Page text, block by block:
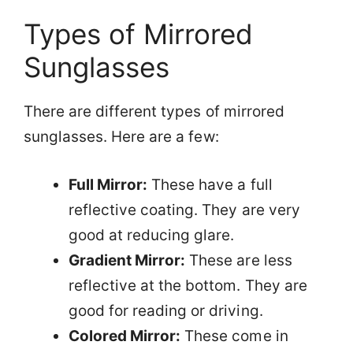
Types of Mirrored
Sunglasses
There are different types of mirrored
sunglasses. Here are a few:
Full Mirror: These have a full
reflective coating. They are very
good at reducing glare.
Gradient Mirror: These are less
reflective at the bottom. They are
good for reading or driving.
Colored Mirror: These come in